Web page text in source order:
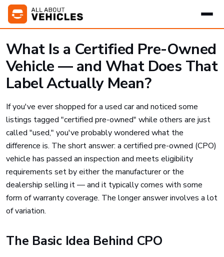
What Is a Certified Pre-Owned
Vehicle — and What Does That
Label Actually Mean?
If you've ever shopped for a used car and noticed some
listings tagged "certified pre-owned" while others are just
called "used," you've probably wondered what the
difference is. The short answer: a certified pre-owned (CPO)
vehicle has passed an inspection and meets eligibility
requirements set by either the manufacturer or the
dealership selling it — and it typically comes with some
form of warranty coverage. The longer answer involves a lot
of variation.
The Basic Idea Behind CPO